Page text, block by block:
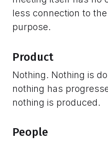
less connection to
purpose.
Product
Nothing. Nothing is
nothing has
nothing is produced.
People